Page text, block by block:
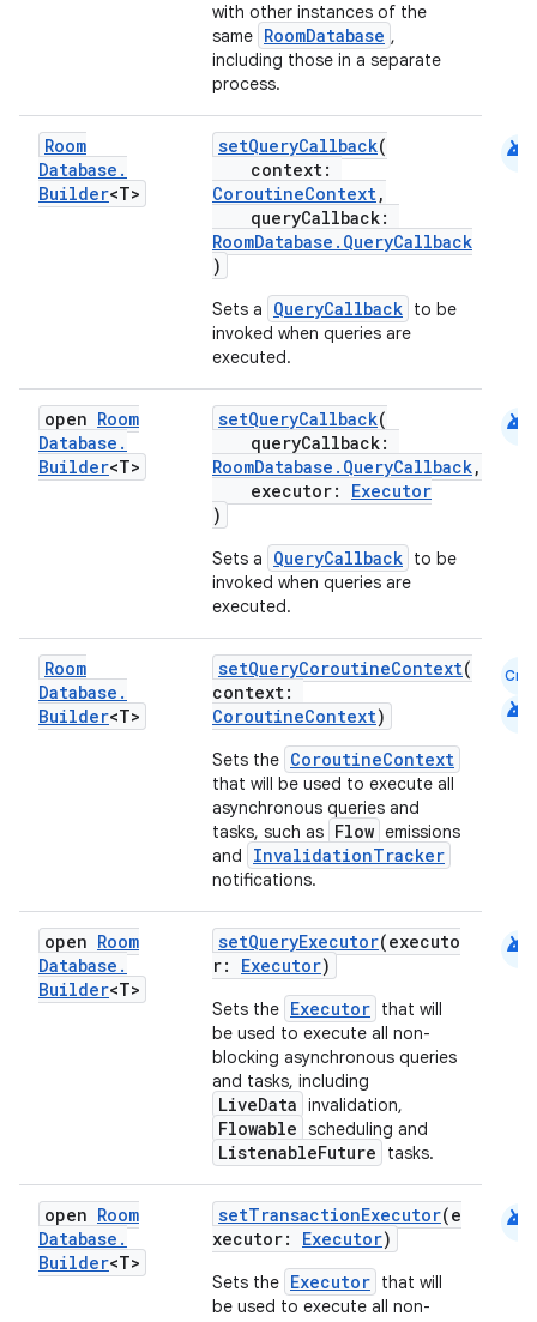
with other instances of the
same RoomDatabase ,
including those in a separate
process.
Room
Database .
Builder<T>
setQueryCallback(
context:
CoroutineContext,
queryCallback:
RoomDatabase.QueryCallback
)
Sets a QueryCallback to be
invoked when queries are
executed.
android
open Room
Database .
Builder<T>
setQueryCallback(
queryCallback:
RoomDatabase.QueryCallback,
executor: Executor
)
Sets a QueryCallback to be
invoked when queries are
executed.
android
Room
Database .
Builder<T>
setQueryCoroutineContext(
context:
CoroutineContext)
Sets the CoroutineContext
that will be used to execute all
asynchronous queries and
tasks, such as Flow emissions
and
InvalidationTracker
notifications.
Cmn
android
open Room
Database .
Builder<T>
setQueryExecutor(executo
r: Executor)
Sets the Executor that will
be used to execute all non-
blocking asynchronous queries
and tasks, including
LiveData invalidation,
Flowable scheduling and
ListenableFuture tasks.
android
open Room
Database .
Builder<T>
setTransactionExecutor(e
xecutor: Executor)
Sets the Executor that will
be used to execute all non-
android